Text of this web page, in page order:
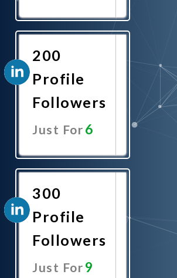
200
Profile
Followers
Just For6
300
Profile
Followers
Just For9